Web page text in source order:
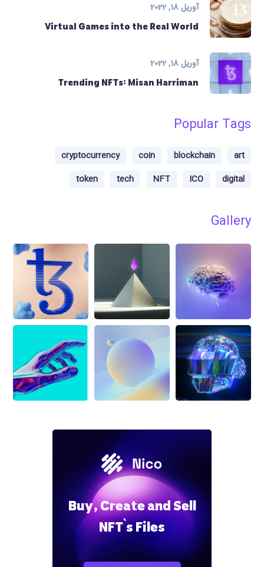
آوریل 18, 2022
Virtual Games into the Real World
آوریل 18, 2022
Trending NFTs: Misan Harriman
Popular Tags
art
blockchain
coin
cryptocurrency
digital
ICO
NFT
tech
token
Gallery
Buy, Create and Sell
NFT`s Files